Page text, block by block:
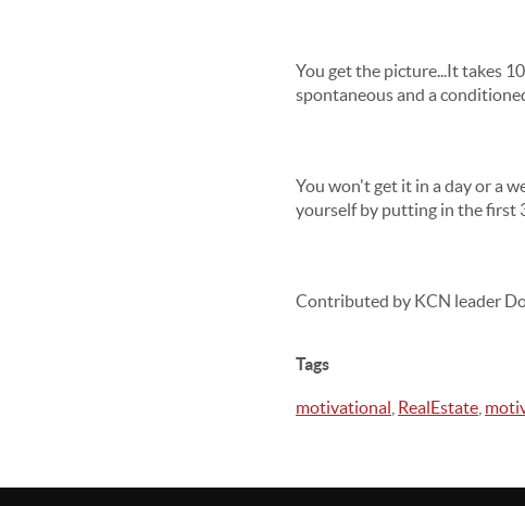
You get the picture...It takes
spontaneous and a
You won't get it in a day or a
yourself by putting in the first
Contributed by KCN leader
Tags
motivational RealEstate